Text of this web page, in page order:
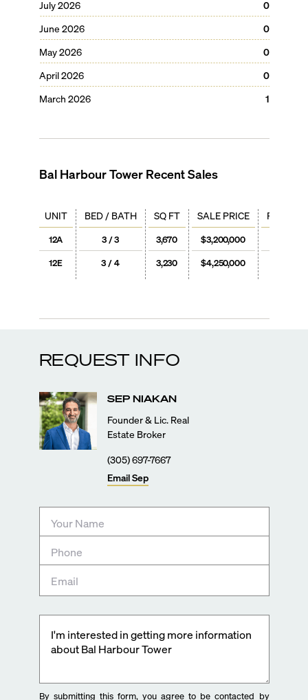
July 2026
0
June 2026
0
May 2026
0
April 2026
0
March 2026
1
Bal Harbour TowerRecent Sales
UNIT
12A
12E
BED / BATH
3 / 3
3 / 4
SQ FT
3,670
3,230
SALE PRICE
$3,200,000
$4,250,000
PRICE /
REQUEST INFO
By submitting this form, you agree to be contacted by
SEP NIAKAN
Founder & Lic. Real
Estate Broker
(305) 697-7667
EmailSep